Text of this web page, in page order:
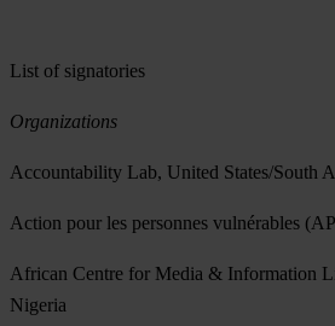
List of signatories
Organizations
Accountability Lab, United States/South
Action pour les personnes vulnérables
African Centre for Media & Information
Nigeria